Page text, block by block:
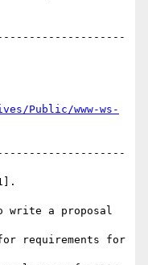
Public/www-ws-
a proposal